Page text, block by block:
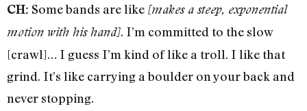
CH: Some bands are like [makes a steep, exponential
motion with his hand]. I’m committed to the slow
[crawl]… I guess I’m kind of like a troll. I like that
grind. It’s like carrying a boulder on your back and
never stopping.